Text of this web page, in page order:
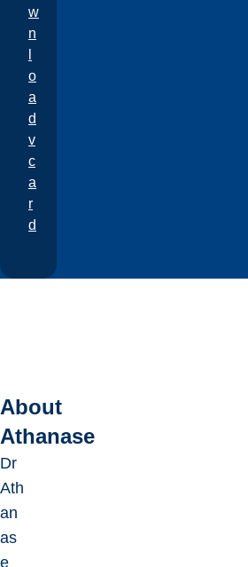
w
n
o
a
d
v
c
a
r
d
About
Athanase
Dr
Ath
an
as
e